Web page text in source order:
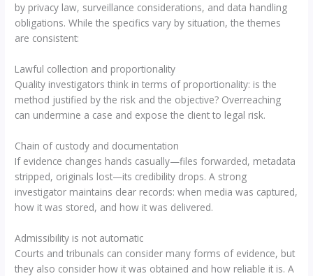
by privacy law, surveillance considerations, and data handling
obligations. While the specifics vary by situation, the themes
are consistent:
Lawful collection and proportionality
Quality investigators think in terms of proportionality: is the
method justified by the risk and the objective? Overreaching
can undermine a case and expose the client to legal risk.
Chain of custody and documentation
If evidence changes hands casually—files forwarded, metadata
stripped, originals lost—its credibility drops. A strong
investigator maintains clear records: when media was captured,
how it was stored, and how it was delivered.
Admissibility is not automatic
Courts and tribunals can consider many forms of evidence, but
they also consider how it was obtained and how reliable it is. A